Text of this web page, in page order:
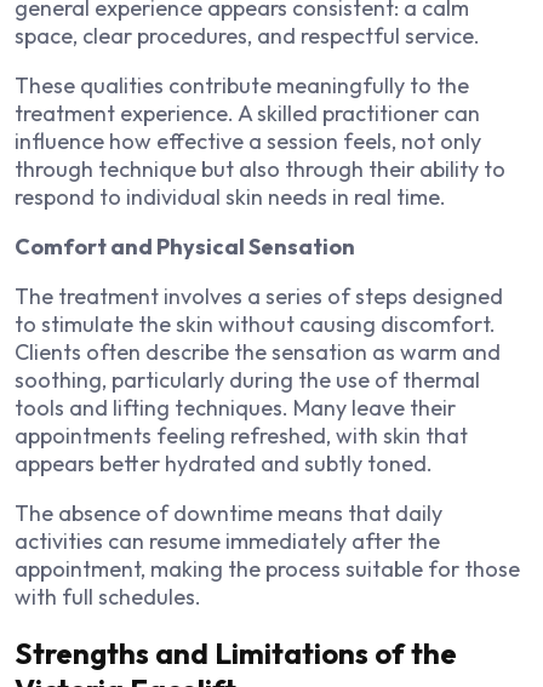
general experience appears consistent: a calm
space, clear procedures, and respectful service.
These qualities contribute meaningfully to the
treatment experience. A skilled practitioner can
influence how effective a session feels, not only
through technique but also through their ability to
respond to individual skin needs in real time.
Comfort and Physical Sensation
The treatment involves a series of steps designed
to stimulate the skin without causing discomfort.
Clients often describe the sensation as warm and
soothing, particularly during the use of thermal
tools and lifting techniques. Many leave their
appointments feeling refreshed, with skin that
appears better hydrated and subtly toned.
The absence of downtime means that daily
activities can resume immediately after the
appointment, making the process suitable for those
with full schedules.
Strengths and Limitations of the